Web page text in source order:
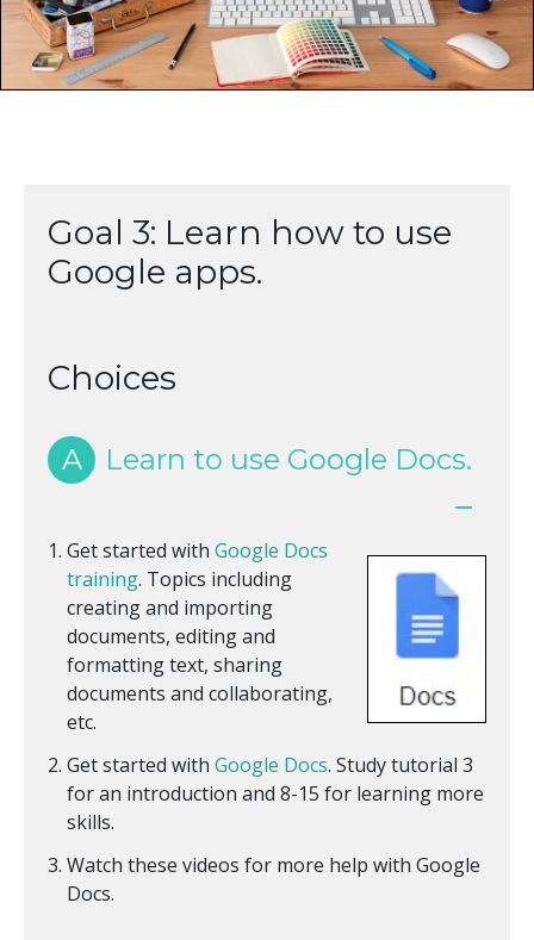
Goal 3: Learn how to use
Google apps.
Choices
A Learn to use Google Docs.
Get started with Google Docs
training. Topics including
creating and importing
documents, editing and
formatting text, sharing
documents and collaborating,
etc.
Get started with Google Docs. Study tutorial 3
for an introduction and 8-15 for learning more
skills.
Watch these videos for more help with Google
Docs.